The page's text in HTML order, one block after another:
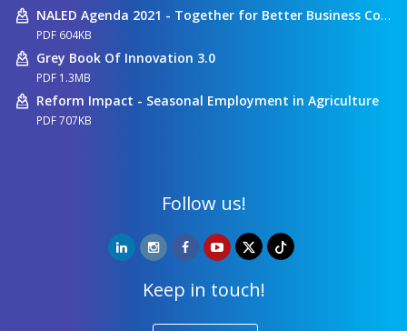
NALED Agenda 2021 - Together for Better Business Conditions
PDF 604KB
Grey Book Of Innovation 3.0
PDF 1.3MB
Reform Impact - Seasonal Employment in Agriculture
PDF 707KB
Follow us!
Keep in touch!